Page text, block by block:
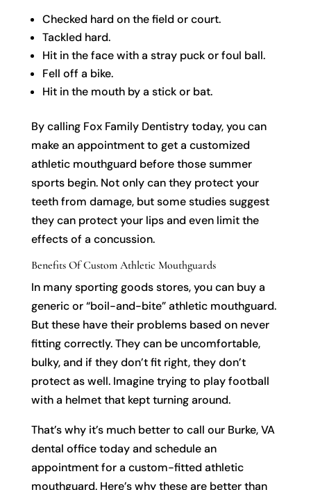
Checked hard on the field or court.
Tackled hard.
Hit in the face with a stray puck or foul ball.
Fell off a bike.
Hit in the mouth by a stick or bat.
By calling Fox Family Dentistry today, you can
make an appointment to get a customized
athletic mouthguard before those summer
sports begin. Not only can they protect your
teeth from damage, but some studies suggest
they can protect your lips and even limit the
effects of a concussion.
Benefits Of Custom Athletic Mouthguards
In many sporting goods stores, you can buy a
generic or “boil-and-bite” athletic mouthguard.
But these have their problems based on never
fitting correctly. They can be uncomfortable,
bulky, and if they don’t fit right, they don’t
protect as well. Imagine trying to play football
with a helmet that kept turning around.
That’s why it’s much better to call our Burke, VA
dental office today and schedule an
appointment for a custom-fitted athletic
mouthguard. Here’s why these are better than